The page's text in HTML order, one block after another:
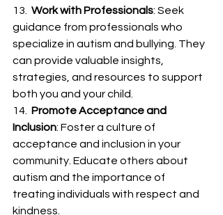
13. Work with Professionals: Seek
guidance from professionals who
specialize in autism and bullying. They
can provide valuable insights,
strategies, and resources to support
both you and your child.
14. Promote Acceptance and
Inclusion: Foster a culture of
acceptance and inclusion in your
community. Educate others about
autism and the importance of
treating individuals with respect and
kindness.